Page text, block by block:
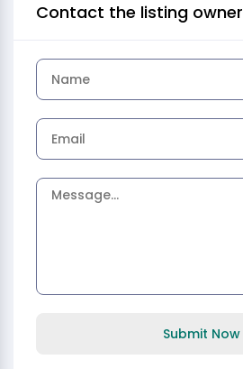
Contact the listing owner
Submit Now